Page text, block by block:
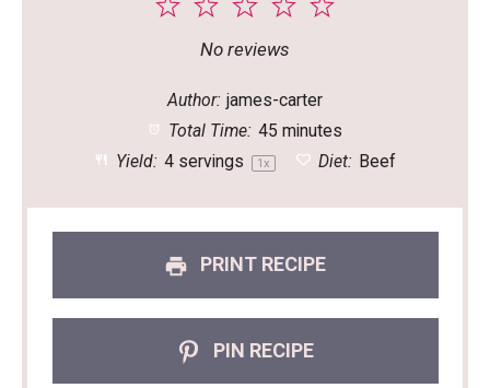
5
4
3
Stars
2
Stars
1
Star
No reviews
Author: james-carter
Total Time: 45 minutes
Yield: 4servings 1x Diet: Beef
PRINT RECIPE
PIN RECIPE